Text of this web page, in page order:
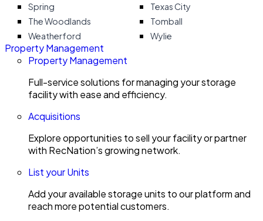
Spring
Texas City
The Woodlands
Tomball
Weatherford
Wylie
Property Management
Property Management
Full-service solutions for managing your storage
facility with ease and efficiency.
Acquisitions
Explore opportunities to sell your facility or partner
with RecNation’s growing network.
List your Units
Add your available storage units to our platform and
reach more potential customers.